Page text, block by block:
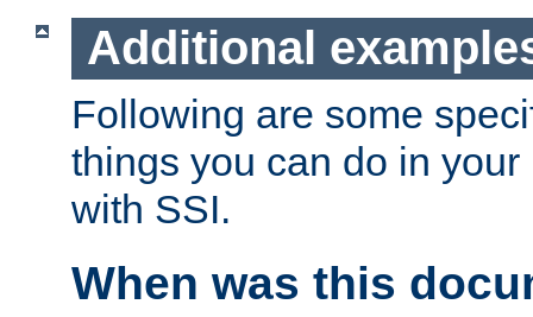
Additional
Following are some
things you can do in
with SSI.
When was this